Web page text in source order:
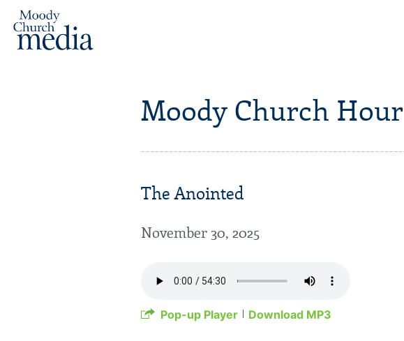
Moody Church Hour
The Anointed
November 30, 2025
Pop-up Player Download MP3